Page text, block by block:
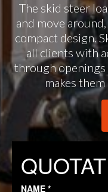
The skid steer
and move
compact design.
all clients with
through
makes